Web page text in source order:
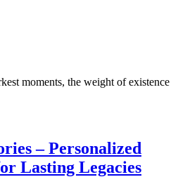
moments, the weight of existence
– Personalized
Lasting Legacies